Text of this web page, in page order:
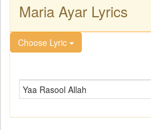
Maria Ayar Lyrics
Choose Lyric
Yaa Rasool Allah